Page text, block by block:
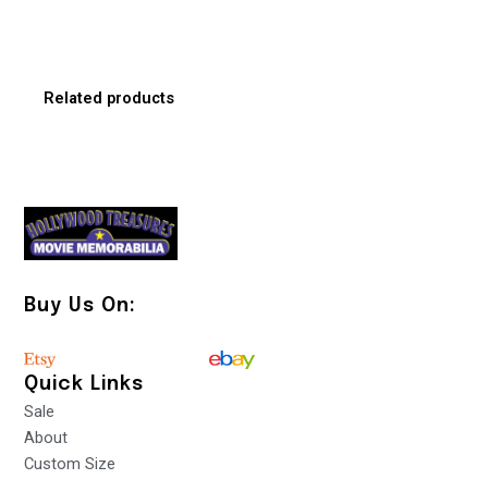
Related products
Buy Us On:
Quick Links
Sale
About
Custom Size